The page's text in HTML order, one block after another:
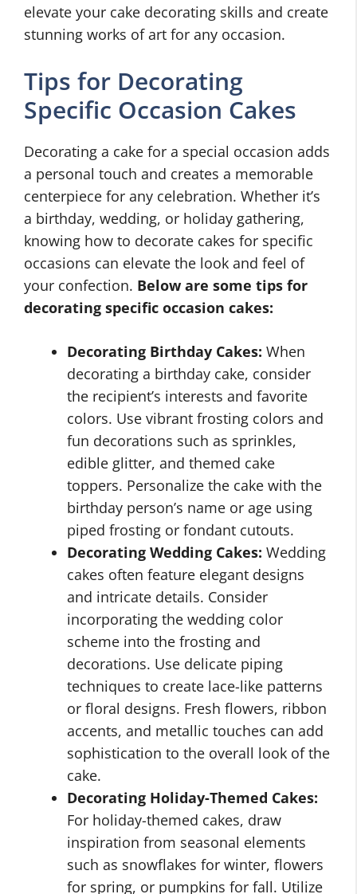
elevate your cake decorating skills and create
stunning works of art for any occasion.
Tips for Decorating
Specific Occasion Cakes
Decorating a cake for a special occasion adds
a personal touch and creates a memorable
centerpiece for any celebration. Whether it’s
a birthday, wedding, or holiday gathering,
knowing how to decorate cakes for specific
occasions can elevate the look and feel of
your confection. Below are some tips for
decorating specific occasion cakes:
Decorating Birthday Cakes: When
decorating a birthday cake, consider
the recipient’s interests and favorite
colors. Use vibrant frosting colors and
fun decorations such as sprinkles,
edible glitter, and themed cake
toppers. Personalize the cake with the
birthday person’s name or age using
piped frosting or fondant cutouts.
Decorating Wedding Cakes: Wedding
cakes often feature elegant designs
and intricate details. Consider
incorporating the wedding color
scheme into the frosting and
decorations. Use delicate piping
techniques to create lace-like patterns
or floral designs. Fresh flowers, ribbon
accents, and metallic touches can add
sophistication to the overall look of the
cake.
Decorating Holiday-Themed Cakes:
For holiday-themed cakes, draw
inspiration from seasonal elements
such as snowflakes for winter, flowers
for spring, or pumpkins for fall. Utilize